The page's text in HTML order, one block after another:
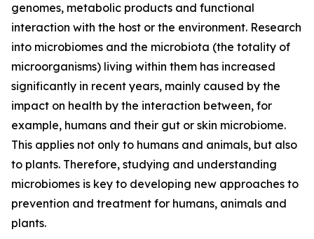
genomes, metabolic products and functional
interaction with the host or the environment. Research
into microbiomes and the microbiota (the totality of
microorganisms) living within them has increased
significantly in recent years, mainly caused by the
impact on health by the interaction between, for
example, humans and their gut or skin microbiome.
This applies not only to humans and animals, but also
to plants. Therefore, studying and understanding
microbiomes is key to developing new approaches to
prevention and treatment for humans, animals and
plants.